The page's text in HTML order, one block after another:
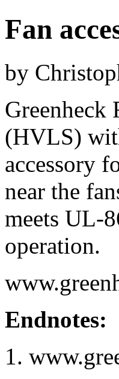
Fan
by
Greenheck
(HVLS)
accessory
near the
meets UL-
operation.
Endnotes: